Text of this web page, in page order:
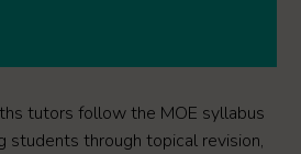
tutors follow the MOE syllabus
students through topical revision,